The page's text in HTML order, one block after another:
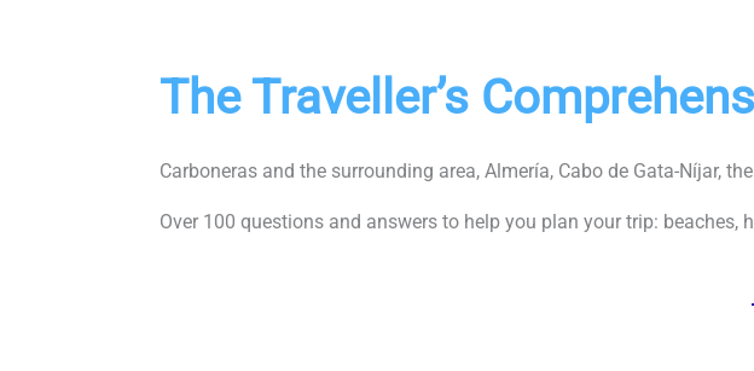
The Traveller’s
Carboneras and the surrounding area, Almería, Cabo de Gata-Níjar,
Over 100 questions and answers to help you plan your trip: beaches,